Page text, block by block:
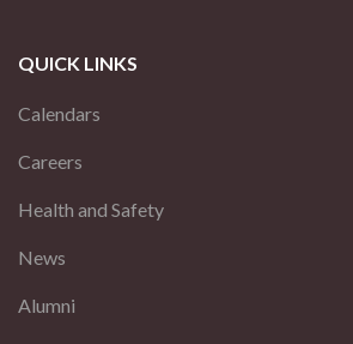
QUICK LINKS
Calendars
Careers
Health and Safety
News
Alumni